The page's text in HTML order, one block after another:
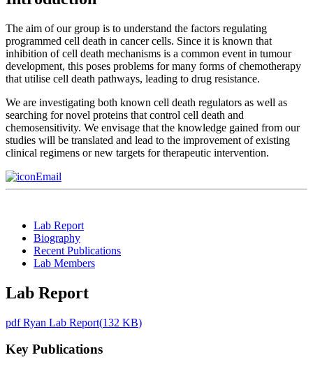
The aim of our group is to understand the factors regulating
programmed cell death in cancer cells. Since it is known that
inhibition of cell death mechanisms is a common event in tumour
development, this poses problems for many forms of chemotherapy
that utilise cell death pathways, leading to drug resistance.
We are investigating both known cell death regulators as well as
searching for novel proteins that control cell death and
chemosensitivity. We envisage that the knowledge gained from our
studies will be translated and lead to the improvement of existing
clinical regimens or new targets for therapeutic intervention.
Email
Lab Report
Biography
Recent Publications
Lab Members
Lab Report
pdfRyan Lab Report(132 KB)
Key Publications